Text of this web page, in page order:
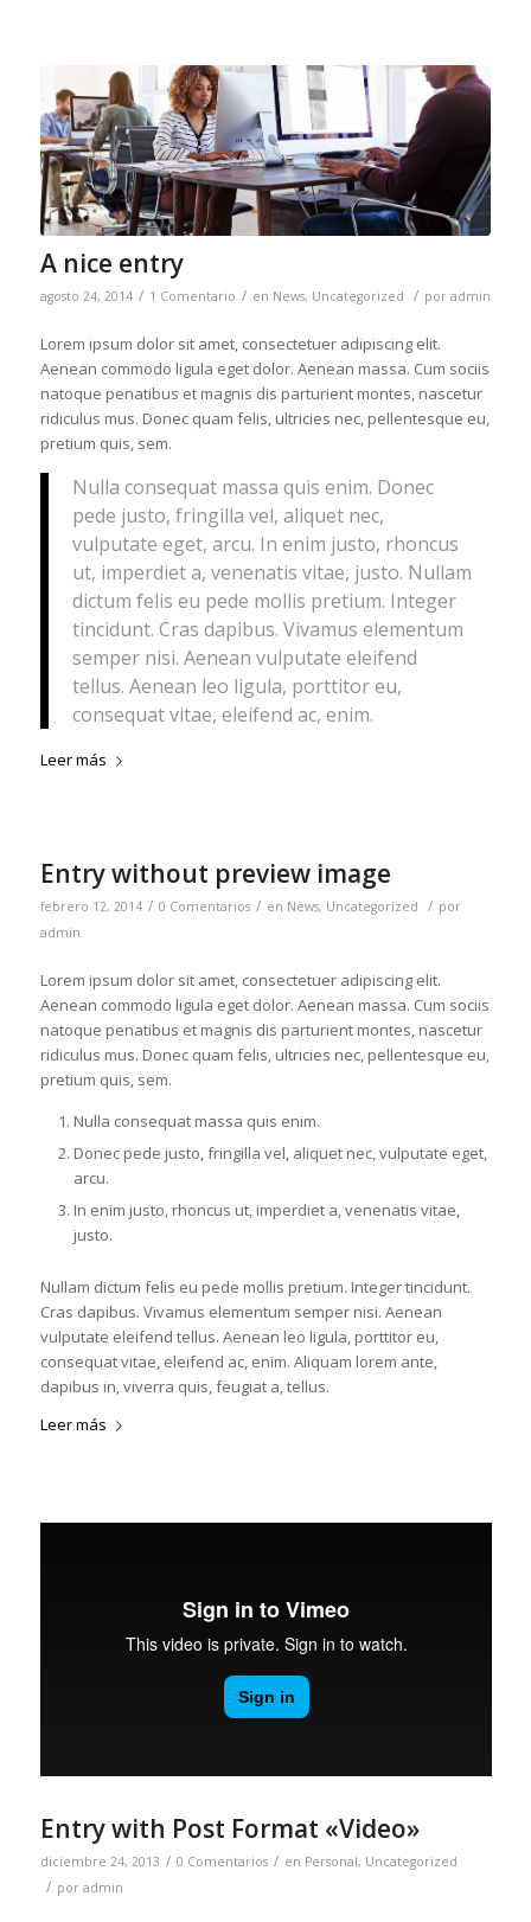
A nice entry
agosto 24, 2014 / 1 Comentario / en News, Uncategorized / por admin
Lorem ipsum dolor sit amet, consectetuer adipiscing elit.
Aenean commodo ligula eget dolor. Aenean massa. Cum sociis
natoque penatibus et magnis dis parturient montes, nascetur
ridiculus mus. Donec quam felis, ultricies nec, pellentesque eu,
pretium quis, sem.
Nulla consequat massa quis enim. Donec
pede justo, fringilla vel, aliquet nec,
vulputate eget, arcu. In enim justo, rhoncus
ut, imperdiet a, venenatis vitae, justo. Nullam
dictum felis eu pede mollis pretium. Integer
tincidunt. Cras dapibus. Vivamus elementum
semper nisi. Aenean vulputate eleifend
tellus. Aenean leo ligula, porttitor eu,
consequat vitae, eleifend ac, enim.
Leer más
Entry without preview image
febrero 12, 2014 / 0 Comentarios / en News, Uncategorized / por
admin
Lorem ipsum dolor sit amet, consectetuer adipiscing elit.
Aenean commodo ligula eget dolor. Aenean massa. Cum sociis
natoque penatibus et magnis dis parturient montes, nascetur
ridiculus mus. Donec quam felis, ultricies nec, pellentesque eu,
pretium quis, sem.
Nulla consequat massa quis enim.
Donec pede justo, fringilla vel, aliquet nec, vulputate eget,
arcu.
In enim justo, rhoncus ut, imperdiet a, venenatis vitae,
justo.
Nullam dictum felis eu pede mollis pretium. Integer tincidunt.
Cras dapibus. Vivamus elementum semper nisi. Aenean
vulputate eleifend tellus. Aenean leo ligula, porttitor eu,
consequat vitae, eleifend ac, enim. Aliquam lorem ante,
dapibus in, viverra quis, feugiat a, tellus.
Leer más
Entry with Post Format «Video»
diciembre 24, 2013 / 0 Comentarios / en Personal, Uncategorized
/ por admin